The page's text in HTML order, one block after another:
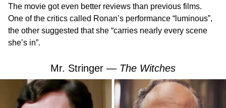
The movie got even better reviews than previous films.
One of the critics called Ronan’s performance “luminous”,
the other suggested that she “carries nearly every scene
she’s in”.
Mr. Stringer — The Witches